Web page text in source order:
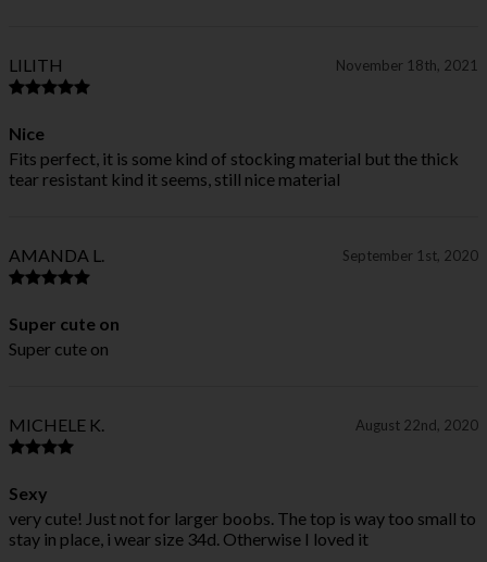
LILITH November 18th, 2021
Nice
Fits perfect, it is some kind of stocking material but the thick
tear resistant kind it seems, still nice material
AMANDA L. September 1st, 2020
Super cute on
Super cute on
MICHELE K. August 22nd, 2020
Sexy
very cute! Just not for larger boobs. The top is way too small to
stay in place, i wear size 34d. Otherwise I loved it